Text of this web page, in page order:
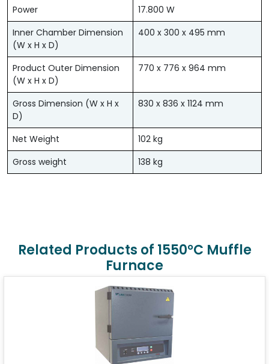
Power
17.800 W
Inner Chamber Dimension
(W x H x D)
400 x 300 x 495 mm
Product Outer Dimension
(W x H x D)
770 x 776 x 964 mm
Gross Dimension (W x H x
D)
830 x 836 x 1124 mm
Net Weight
102 kg
Gross weight
138 kg
Related Products of 1550°C Muffle
Furnace